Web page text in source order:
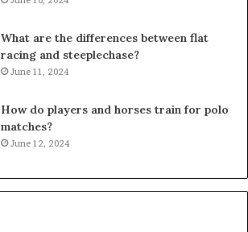
What are the differences between flat
racing and steeplechase?
June 11, 2024
How do players and horses train for polo
matches?
June 12, 2024